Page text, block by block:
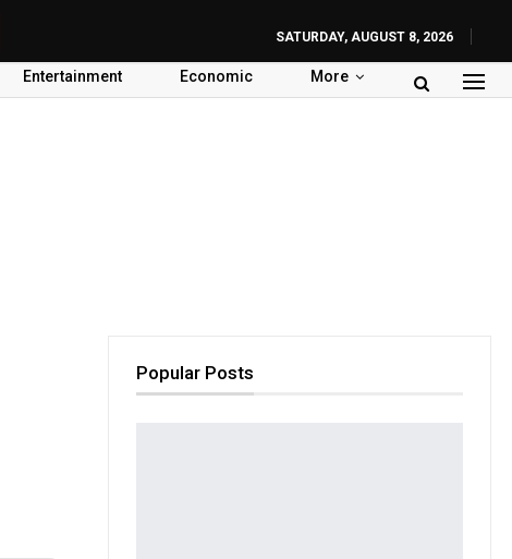
SATURDAY, AUGUST 8, 2026
Entertainment Economic More
Popular Posts